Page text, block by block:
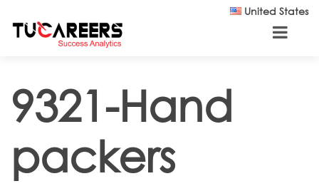
United States
9321-Hand
packers